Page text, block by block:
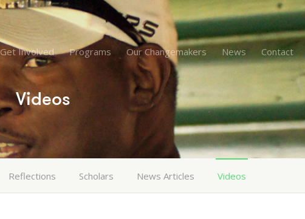
Get Involved Programs Our Changemakers News Contact
Videos
Reflections Scholars News Articles Videos